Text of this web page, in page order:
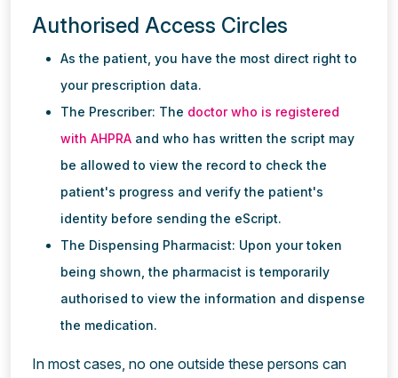
Authorised Access Circles
As the patient, you have the most direct right to
your prescription data.
The Prescriber: The doctor who is registered
with AHPRA and who has written the script may
be allowed to view the record to check the
patient's progress and verify the patient's
identity before sending the eScript.
The Dispensing Pharmacist: Upon your token
being shown, the pharmacist is temporarily
authorised to view the information and dispense
the medication.
In most cases, no one outside these persons can